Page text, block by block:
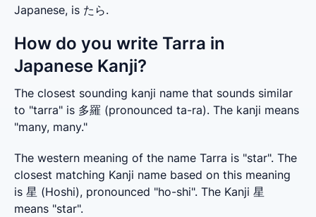
Japanese, is たら.
How do you write Tarra in
Japanese Kanji?
The closest sounding kanji name that sounds similar
to "tarra" is 多羅 (pronounced ta-ra). The kanji means
"many, many."
The western meaning of the name Tarra is "star". The
closest matching Kanji name based on this meaning
is 星 (Hoshi), pronounced "ho-shi". The Kanji 星
means "star".